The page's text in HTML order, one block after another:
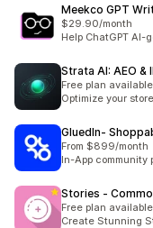
Meekco GPT
$29.90/month
Help ChatGPT
Strata AI: AEO &
Free plan available
Optimize your
GluedIn‑
From $899/month
In-App
Stories ‑
Free plan available
Create Stunning